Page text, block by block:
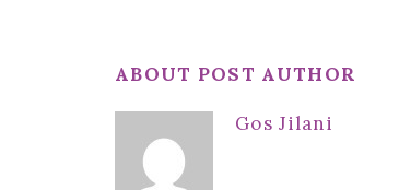
ABOUT POST AUTHOR
Gos Jilani